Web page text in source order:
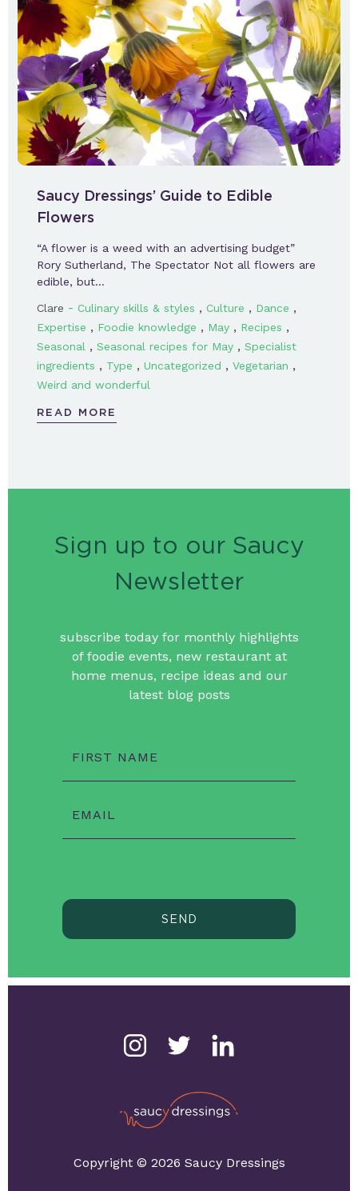
Saucy Dressings’ Guide to Edible
Flowers
“A flower is a weed with an advertising budget”
Rory Sutherland, The Spectator Not all flowers are
edible, but…
Clare - Culinary skills & styles , Culture , Dance ,
Expertise , Foodie knowledge , May , Recipes ,
Seasonal , Seasonal recipes for May , Specialist
ingredients , Type , Uncategorized , Vegetarian ,
Weird and wonderful
READ MORE
Sign up to our Saucy
Newsletter
subscribe today for monthly highlights
of foodie events, new restaurant at
home menus, recipe ideas and our
latest blog posts
FIRST NAME
EMAIL
SEND
Copyright © 2026 Saucy Dressings